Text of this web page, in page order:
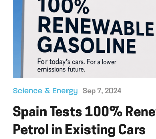
Science & Energy Sep 7, 2024
Spain Tests 100%
Petrol in Existing Cars